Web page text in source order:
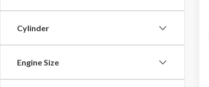
Cylinder
Engine Size